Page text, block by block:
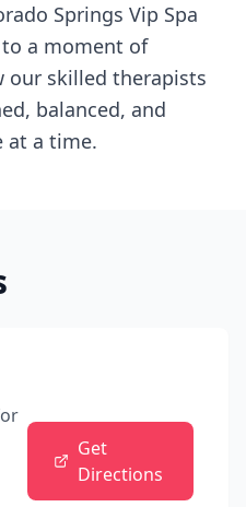
Springs Vip Spa
a moment of
our skilled therapists
balanced, and
at a time.
Get
Directions